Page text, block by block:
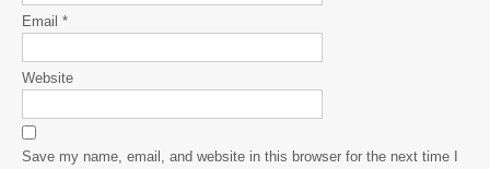
Email *
Website
Save my name, email, and website in this browser for the next time I